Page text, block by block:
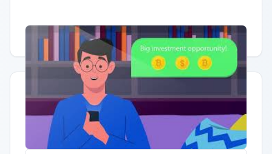
Having trouble? Watch on YouTube.
Quick Actions
Report Error